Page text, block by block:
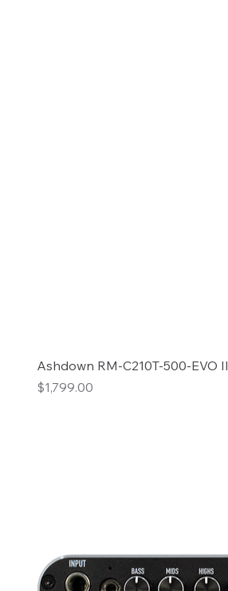
Ashdown RM-C210T-500-EVO II
Price
$1,799.00